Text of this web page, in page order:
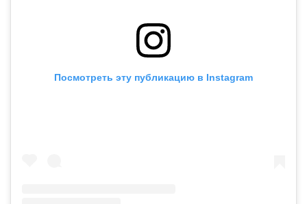
Посмотреть эту публикацию в Instagram